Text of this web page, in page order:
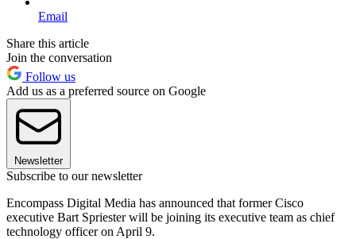
Email
Share this article
Join the conversation
Follow us
Add us as a preferred source on Google
Newsletter
Subscribe to our newsletter
Encompass Digital Media has announced that former Cisco
executive Bart Spriester will be joining its executive team as chief
technology officer on April 9.